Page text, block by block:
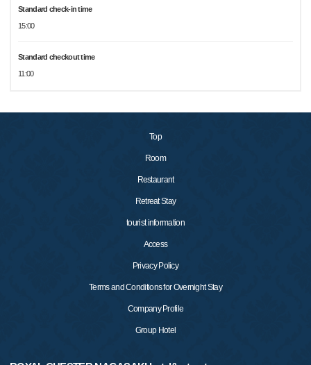
Standard check-in time
15:00
Standard checkout time
11:00
Top
Room
Restaurant
Retreat Stay
tourist information
Access
Privacy Policy
Terms and Conditions for Overnight Stay
Company Profile
Group Hotel